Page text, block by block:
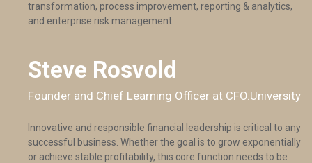
transformation, process improvement, reporting & analytics,
and enterprise risk management.
Steve Rosvold
Founder and Chief Learning Officer at CFO.University
Innovative and responsible financial leadership is critical to any
successful business. Whether the goal is to grow exponentially
or achieve stable profitability, this core function needs to be